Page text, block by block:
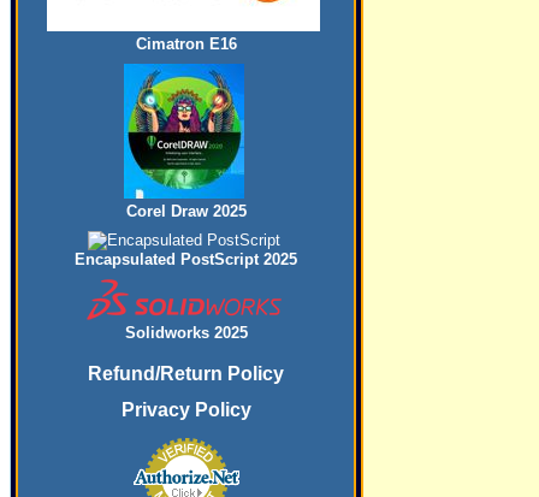
Cimatron E16
Corel Draw 2025
Encapsulated PostScript 2025
Solidworks 2025
Refund/Return Policy
Privacy Policy